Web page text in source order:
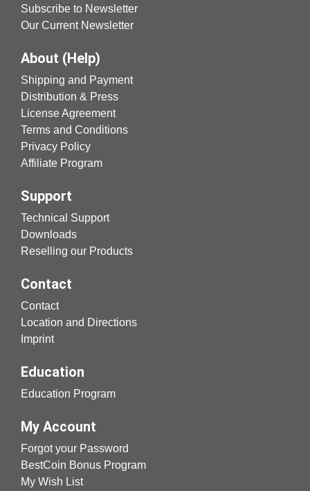
Subscribe to Newsletter
Our Current Newsletter
About (Help)
Shipping and Payment
Distribution & Press
License Agreement
Terms and Conditions
Privacy Policy
Affiliate Program
Support
Technical Support
Downloads
Reselling our Products
Contact
Contact
Location and Directions
Imprint
Education
Education Program
My Account
Forgot your Password
BestCoin Bonus Program
My Wish List